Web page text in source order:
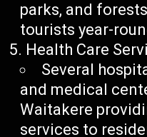
parks, and
tourists year-
Health Care
Several
and medical
Waitakere
services to